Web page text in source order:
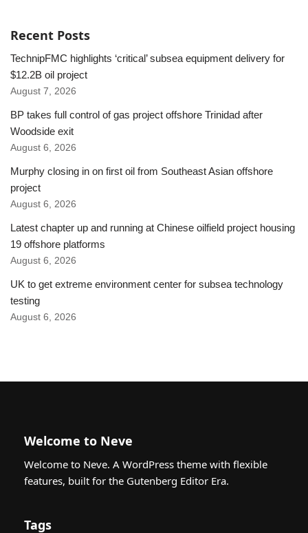
Recent Posts
TechnipFMC highlights ‘critical’ subsea equipment delivery for
$12.2B oil project
August 7, 2026
BP takes full control of gas project offshore Trinidad after
Woodside exit
August 6, 2026
Murphy closing in on first oil from Southeast Asian offshore
project
August 6, 2026
Latest chapter up and running at Chinese oilfield project housing
19 offshore platforms
August 6, 2026
UK to get extreme environment center for subsea technology
testing
August 6, 2026
Welcome to Neve
Welcome to Neve. A WordPress theme with flexible
features, built for the Gutenberg Editor Era.
Tags